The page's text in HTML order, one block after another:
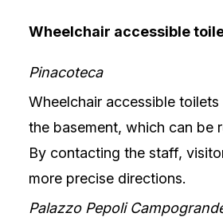
Wheelchair accessible
Pinacoteca
Wheelchair accessible
the basement, which can be
By contacting the staff,
more precise directions.
Palazzo Pepoli